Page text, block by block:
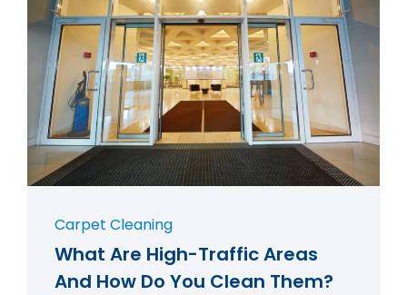
Carpet Cleaning
What Are High-Traffic Areas
And How Do You Clean Them?